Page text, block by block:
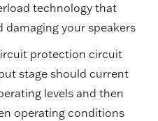
technology that
damaging your speakers
protection circuit
stage should current
levels and then
operating conditions